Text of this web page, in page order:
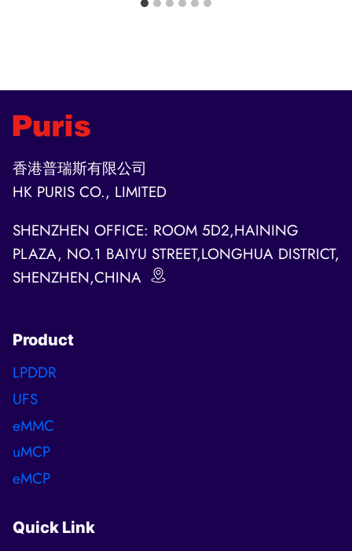
香港普瑞斯有限公司
HK PURIS CO., LIMITED
SHENZHEN OFFICE: ROOM 5D2,HAINING
PLAZA, NO.1 BAIYU STREET,LONGHUA DISTRICT,
SHENZHEN,CHINA
Product
LPDDR
UFS
eMMC
uMCP
eMCP
Quick Link